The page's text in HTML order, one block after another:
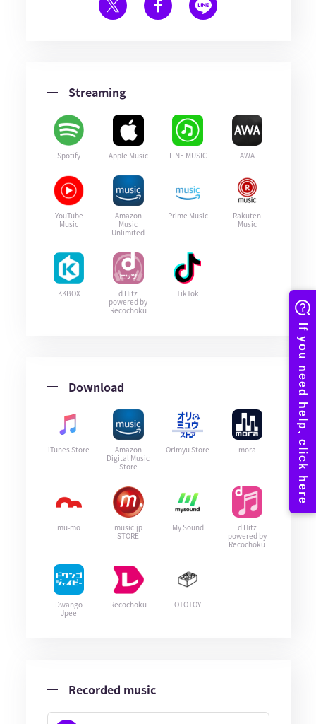
Streaming
Spotify Apple Music LINE MUSIC AWA
YouTube
Music
Amazon
Music
Unlimited
Prime Music
Rakuten
Music
KKBOX
d Hitz
powered by
Recochoku
TikTok
Download
iTunes Store
Amazon
Digital Music
Store
Orimyu Store mora
mu-mo
music.jp
STORE
My Sound
d Hitz
powered by
Recochoku
Dwango
Jpee
Recochoku OTOTOY
Recorded music